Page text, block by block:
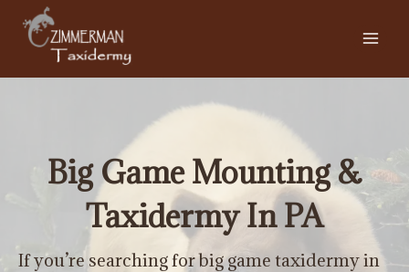
content
Big Game Mounting &
Taxidermy In PA
If you’re searching for big game taxidermy in